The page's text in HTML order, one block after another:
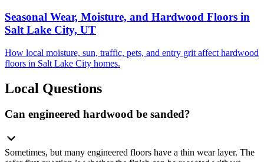
Seasonal Wear, Moisture, and Hardwood Floors in
Salt Lake City, UT
How local moisture, sun, traffic, pets, and entry grit affect hardwood
floors in Salt Lake City homes.
Local Questions
Can engineered hardwood be sanded?
Sometimes, but many engineered floors have a thin wear layer. The